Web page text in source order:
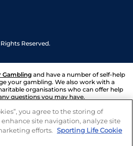
Reserved.
Gambling and have a number of self-help
your gambling. We also work with a
organisations who can offer help
questions you may have.
you agree to the storing of
site navigation, analyze site
efforts. Sporting Life Cookie